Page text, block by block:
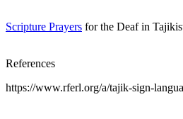
Scripture Prayers for the Deaf in
References
https://www.rferl.org/a/tajik-sign-